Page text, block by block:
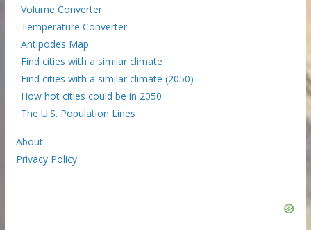
· Volume Converter
· Temperature Converter
· Antipodes Map
· Find cities with a similar climate
· Find cities with a similar climate (2050)
· How hot cities could be in 2050
· The U.S. Population Lines
About
Privacy Policy